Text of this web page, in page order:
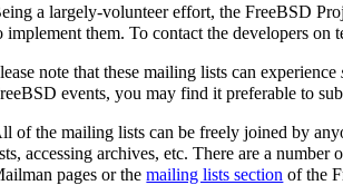
a largely-volunteer effort, the FreeBSD
implement them. To contact the developers
note that these mailing lists can experience
events, you may find it preferable to
of the mailing lists can be freely joined by
accessing archives, etc. There are a
pages or themailing lists section of the